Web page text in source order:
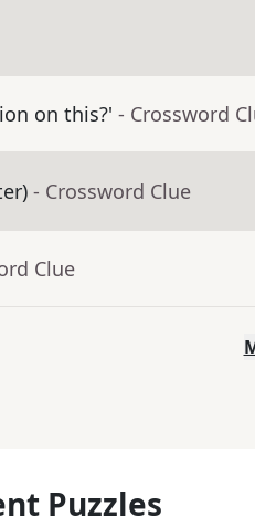
on this?' - Crossword
- Crossword Clue
Clue
Puzzles